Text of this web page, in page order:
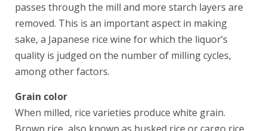
passes through the mill and more starch layers are
removed. This is an important aspect in making
sake, a Japanese rice wine for which the liquor’s
quality is judged on the number of milling cycles,
among other factors.
Grain color
When milled, rice varieties produce white grain.